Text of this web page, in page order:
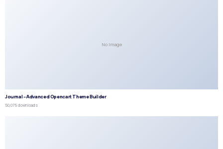
No Image
Journal – Advanced Opencart Theme Builder
50,075 downloads